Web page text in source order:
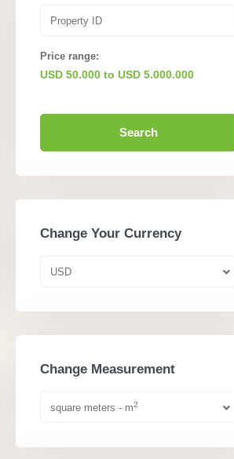
Price range:
USD 50.000 to USD 5.000.000
Search
Change Your Currency
USD
Change Measurement
square meters - m2